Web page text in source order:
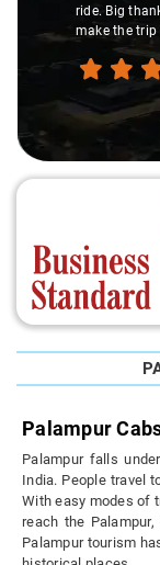
ride. Big
make the trip
Palampur
Palampur falls
India. People travel
With easy modes of
reach the
Palampur tourism